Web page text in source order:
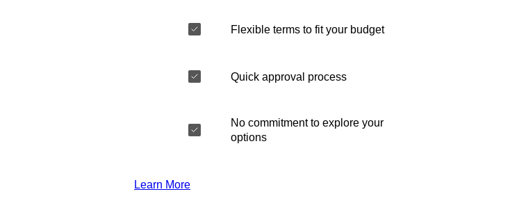
Flexible terms to fit your budget
Quick approval process
No commitment to explore your
options
Learn More